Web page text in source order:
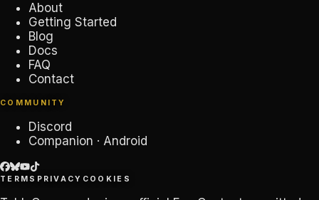
About
Getting Started
Blog
Docs
FAQ
Contact
COMMUNITY
Discord
Companion · Android
TERMS PRIVACY COOKIES